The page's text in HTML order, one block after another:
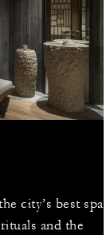
city’s best spa
and the